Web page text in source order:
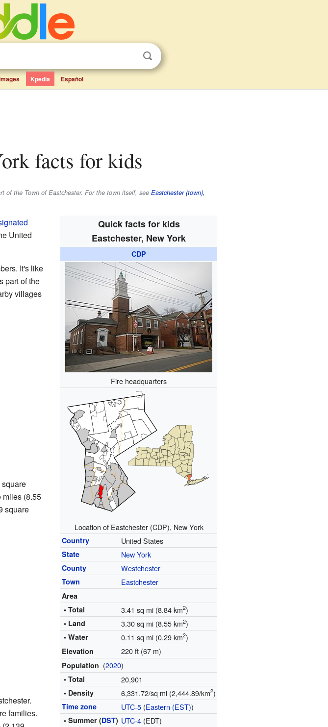
Kpedia Español
facts for kids
of the Town of Eastchester. For the town itself, see Eastchester (town),
Quick facts for kids
Eastchester, New York
CDP
Fire headquarters
Location of Eastchester (CDP), New York
Country United States
State New York
County Westchester
Town Eastchester
Area
• Total
3.41 sq mi (8.84 km2)
• Land 3.30 sq mi (8.55 km2)
• Water 0.11 sq mi (0.29 km2)
Elevation 220 ft (67 m)
Population (2020)
• Total 20,901
• Density 6,331.72/sq mi (2,444.89/km2)
Time zone UTC-5 (Eastern (EST))
• Summer (DST) UTC-4 (EDT)
United
It's like
part of the
villages
miles (8.55
square
families.